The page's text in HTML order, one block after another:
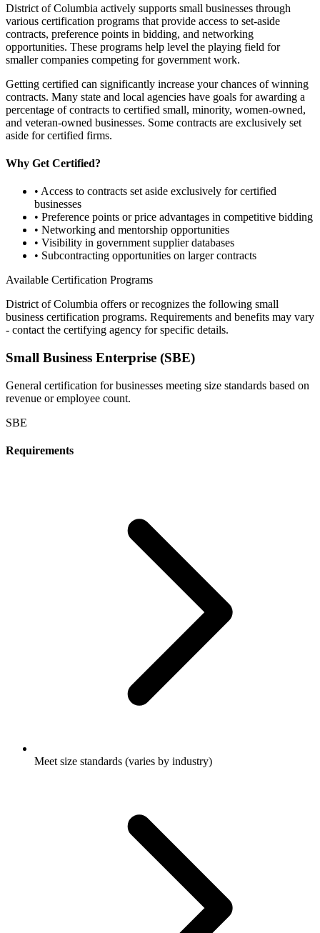
District of Columbia actively supports small businesses through
various certification programs that provide access to set-aside
contracts, preference points in bidding, and networking
opportunities. These programs help level the playing field for
smaller companies competing for government work.
Getting certified can significantly increase your chances of winning
contracts. Many state and local agencies have goals for awarding a
percentage of contracts to certified small, minority, women-owned,
and veteran-owned businesses. Some contracts are exclusively set
aside for certified firms.
Why Get Certified?
• Access to contracts set aside exclusively for certified
businesses
• Preference points or price advantages in competitive bidding
• Networking and mentorship opportunities
• Visibility in government supplier databases
• Subcontracting opportunities on larger contracts
Available Certification Programs
District of Columbia offers or recognizes the following small
business certification programs. Requirements and benefits may vary
- contact the certifying agency for specific details.
Small Business Enterprise (SBE)
General certification for businesses meeting size standards based on
revenue or employee count.
SBE
Requirements
Meet size standards (varies by industry)